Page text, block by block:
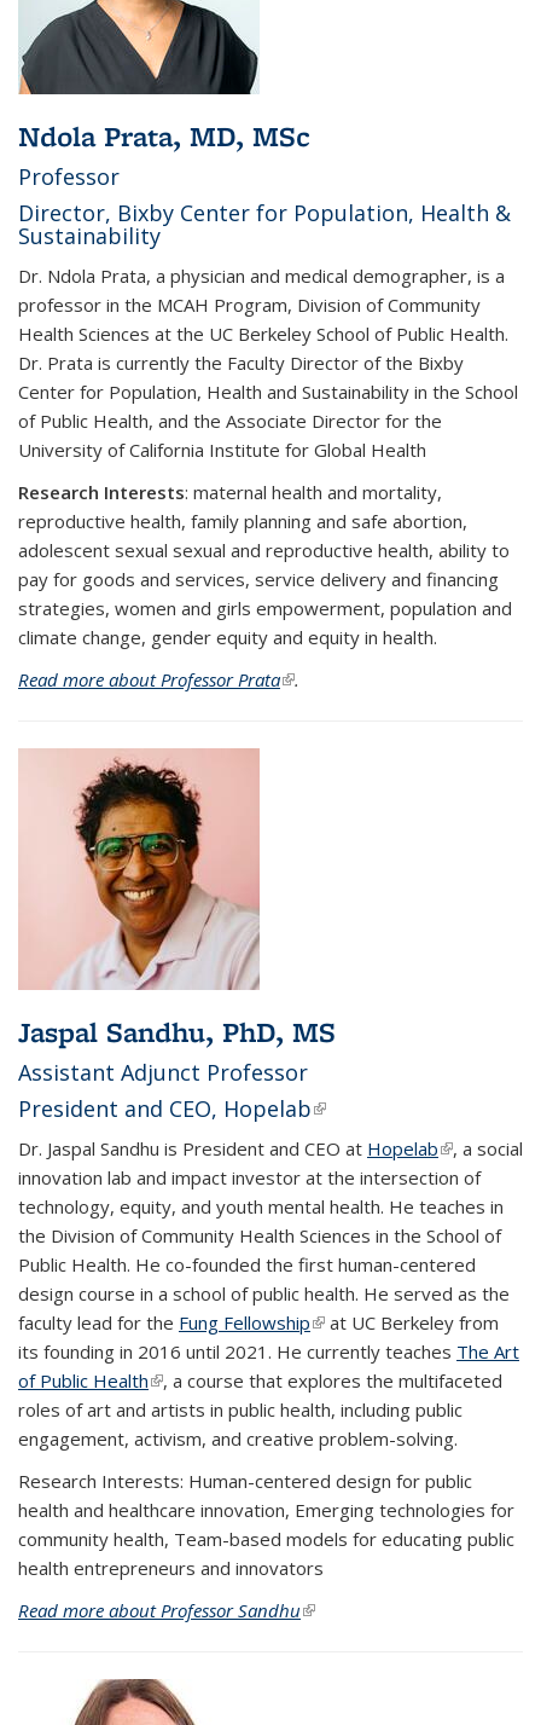
Ndola Prata, MD, MSc
Professor
Director, Bixby Center for Population, Health &
Sustainability
Dr. Ndola Prata, a physician and medical demographer, is a
professor in the MCAH Program, Division of Community
Health Sciences at the UC Berkeley School of Public Health.
Dr. Prata is currently the Faculty Director of the Bixby
Center for Population, Health and Sustainability in the School
of Public Health, and the Associate Director for the
University of California Institute for Global Health
Research Interests: maternal health and mortality,
reproductive health, family planning and safe abortion,
adolescent sexual sexual and reproductive health, ability to
pay for goods and services, service delivery and financing
strategies, women and girls empowerment, population and
climate change, gender equity and equity in health.
Read more about Professor Prata(link is external)
.
Jaspal Sandhu, PhD, MS
Assistant Adjunct Professor
President and CEO, Hopelab(link is external)
Dr. Jaspal Sandhu is President and CEO at Hopelab(link is
external)
, a social
innovation lab and impact investor at the intersection of
technology, equity, and youth mental health. He teaches in
the Division of Community Health Sciences in the School of
Public Health. He co-founded the first human-centered
design course in a school of public health. He served as the
faculty lead for the Fung Fellowship(link is external)
at UC Berkeley from
its founding in 2016 until 2021. He currently teaches The Art
of Public Health(link is external)
, a course that explores the multifaceted
roles of art and artists in public health, including public
engagement, activism, and creative problem-solving.
Research Interests: Human-centered design for public
health and healthcare innovation, Emerging technologies for
community health, Team-based models for educating public
health entrepreneurs and innovators
Read more about Professor Sandhu(link is external)